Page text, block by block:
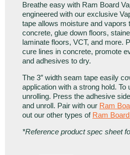
Breathe easy with Ram Board
engineered with our exclusive
tape allows moisture and
concrete, glue down floors,
laminate floors, VCT, and more.
cure lines in concrete, promote
and adhesives to dry.
The 3″ width seam tape easily
application with a strong hold.
unrolling. Press the adhesive
and unroll. Pair with our Ram
out our other types of Ram
*Reference product spec sheet